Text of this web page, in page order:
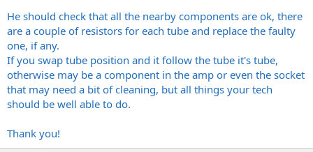
He should check that all the nearby components are ok, there
are a couple of resistors for each tube and replace the faulty
one, if any.
If you swap tube position and it follow the tube it's tube,
otherwise may be a component in the amp or even the socket
that may need a bit of cleaning, but all things your tech
should be well able to do.
Thank you!